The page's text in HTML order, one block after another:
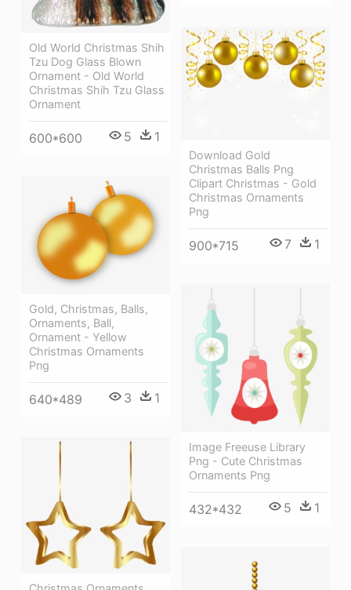
Old World Christmas Shih
Tzu Dog Glass Blown
Ornament - Old World
Christmas Shih Tzu Glass
Ornament
600*600 5 1
Download Gold
Christmas Balls Png
Clipart Christmas - Gold
Christmas Ornaments
Png
900*715 7 1
Gold, Christmas, Balls,
Ornaments, Ball,
Ornament - Yellow
Christmas Ornaments
Png
640*489 3 1
Image Freeuse Library
Png - Cute Christmas
Ornaments Png
432*432 5 1